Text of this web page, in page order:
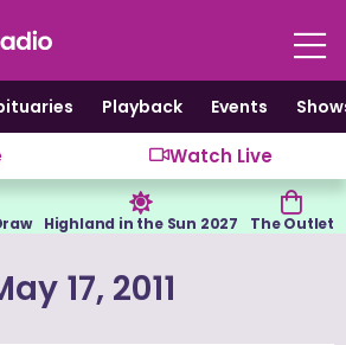
Playback Events
Watch Live
Highland in the Sun 2027 The Outlet
17, 2011